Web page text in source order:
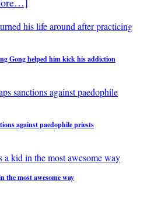
Gong helped him kick his addiction
against paedophile priests
the most awesome way